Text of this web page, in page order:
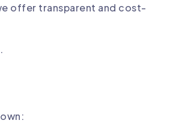
offer transparent and cost-